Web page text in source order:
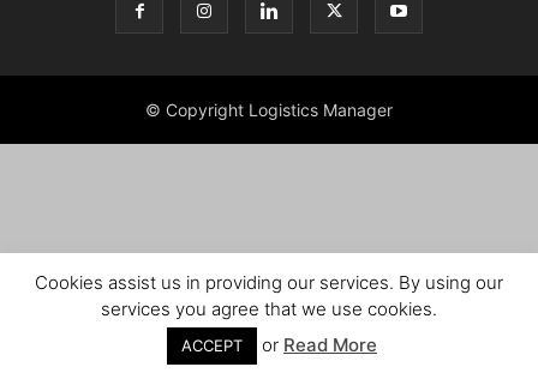
© Copyright Logistics Manager
Cookies assist us in providing our services. By using our
services you agree that we use cookies.
ACCEPT or Read More